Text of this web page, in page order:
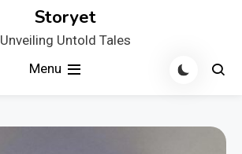
Storyet
Unveiling Untold Tales
Menu